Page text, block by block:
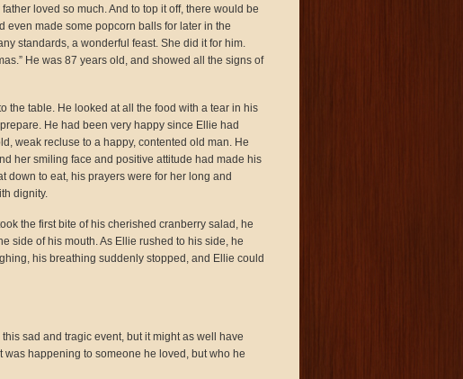
loved so much. And to top it off, there would be
even made some popcorn balls for later in the
standards, a wonderful feast. She did it for him.
He was 87 years old, and showed all the signs of
the table. He looked at all the food with a tear in his
He had been very happy since Ellie had
weak recluse to a happy, contented old man. He
her smiling face and positive attitude had made his
down to eat, his prayers were for her long and
dignity.
the first bite of his cherished cranberry salad, he
side of his mouth. As Ellie rushed to his side, he
his breathing suddenly stopped, and Ellie could
sad and tragic event, but it might as well have
happening to someone he loved, but who he